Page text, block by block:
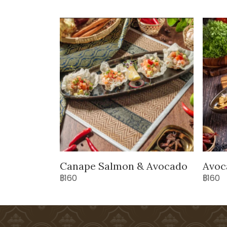
Canape Salmon & Avocado
฿160 ฿160